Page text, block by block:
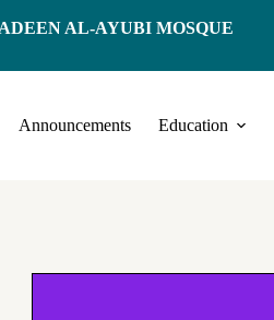
AL-AYUBI MOSQUE
Announcements Education